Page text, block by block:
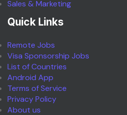
Sales & Marketing
Quick Links
Remote Jobs
Visa Sponsorship Jobs
List of Countries
Android App
Terms of Service
Privacy Policy
About us